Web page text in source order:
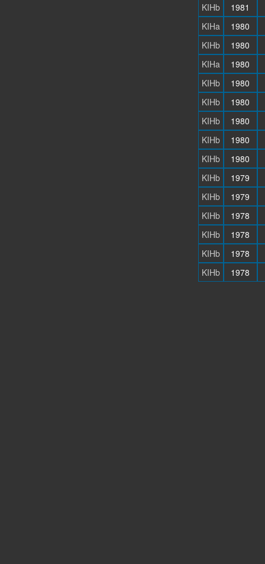
KIHb
1981
KIHa
1980
KIHb
1980
KIHa
1980
KIHb
1980
KIHb
1980
KIHb
1980
KIHb
1980
KIHb
1980
KIHb
1979
KIHb
1979
KIHb
1978
KIHb
1978
KIHb
1978
KIHb
1978